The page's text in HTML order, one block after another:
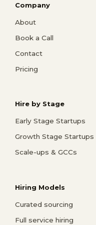
Company
About
Book a Call
Contact
Pricing
Hire by Stage
Early Stage Startups
Growth Stage Startups
Scale-ups & GCCs
Hiring Models
Curated sourcing
Full service hiring